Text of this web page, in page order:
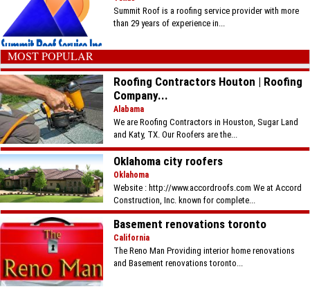
Summit Roof is a roofing service provider with more
than 29 years of experience in...
MOST POPULAR
Roofing Contractors Houton | Roofing
Company...
Alabama
We are Roofing Contractors in Houston, Sugar Land
and Katy, TX. Our Roofers are the...
Oklahoma city roofers
Oklahoma
Website : http://www.accordroofs.com We at Accord
Construction, Inc. known for complete...
Basement renovations toronto
California
The Reno Man Providing interior home renovations
and Basement renovations toronto...